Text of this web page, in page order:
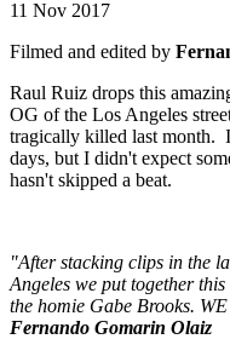
11 Nov 2017
Filmed and edited by
Raul Ruiz drops this
OG of the Los Angeles
tragically killed last month.
days, but I didn't expect
hasn't skipped a beat.
"After stacking clips in the
Angeles we put together
the homie Gabe Brooks.
Fernando Gomarin Olaiz